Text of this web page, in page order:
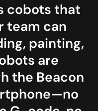
cobots that
team can
painting,
are
the Beacon